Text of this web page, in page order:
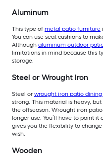
Aluminum
This type of metal patio furniture
You can use seat cushions to
Although aluminum outdoor
limitations in mind because this
storage.
Steel or Wrought Iron
Steel or wrought iron patio dining
strong. This material is heavy,
the offseason. Wrought iron
longer use. You’ll have to paint
gives you the flexibility to
wish.
Wooden